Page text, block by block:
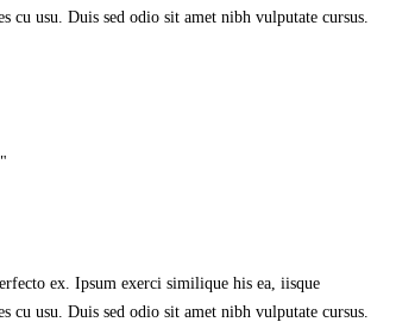
cu usu. Duis sed odio sit amet nibh vulputate cursus.
ex. Ipsum exerci similique his ea, iisque
cu usu. Duis sed odio sit amet nibh vulputate cursus.